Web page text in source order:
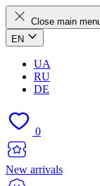
Close main
EN
UA
RU
DE
0
New arrivals